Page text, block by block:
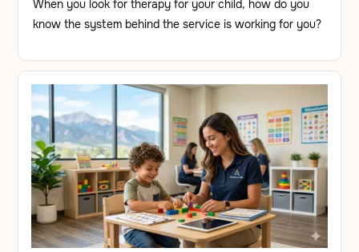
When you look for therapy for your child, how do you
know the system behind the service is working for you?